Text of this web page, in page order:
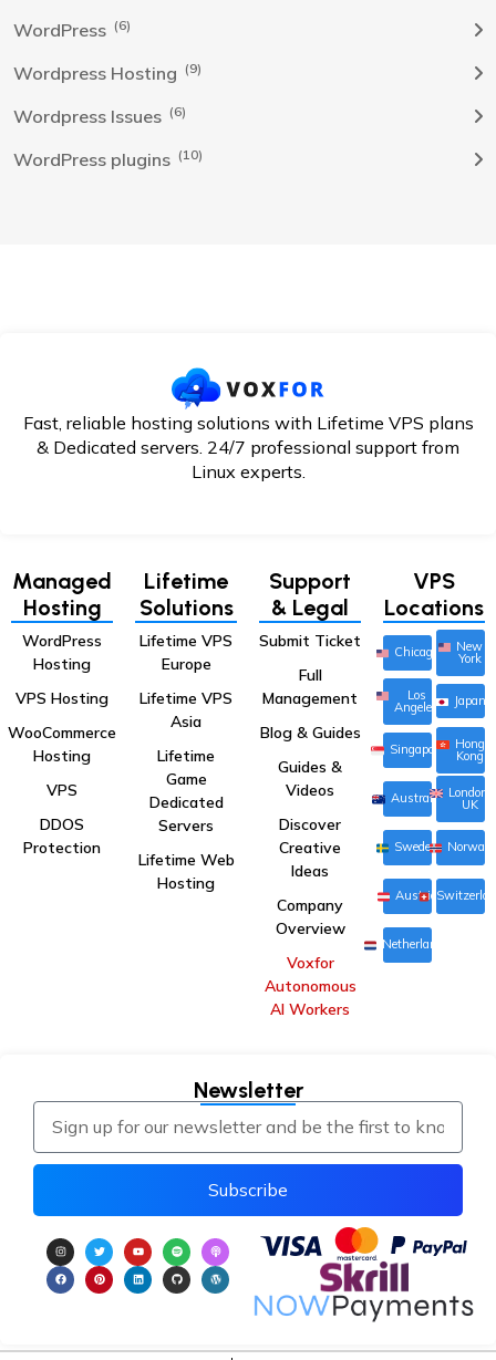
WordPress (6)
Wordpress Hosting (9)
Wordpress Issues (6)
WordPress plugins (10)
Fast, reliable hosting solutions with Lifetime VPS plans
& Dedicated servers. 24/7 professional support from
Linux experts.
Managed
Hosting
WordPress
Hosting
VPS Hosting
WooCommerce
Hosting
VPS
DDOS
Protection
Lifetime
Solutions
Lifetime VPS
Europe
Lifetime VPS
Asia
Lifetime
Game
Dedicated
Servers
Lifetime Web
Hosting
Support
& Legal
Submit Ticket
Full
Management
Blog & Guides
Guides &
Videos
Discover
Creative
Ideas
Company
Overview
Voxfor
Autonomous
AI Workers
VPS
Locations
Chicago New
York
Los
Angeles Japan
Singapore Hong
Kong
Australia London,
UK
Sweden Norway
Austria
Netherlands
Newsletter
Subscribe